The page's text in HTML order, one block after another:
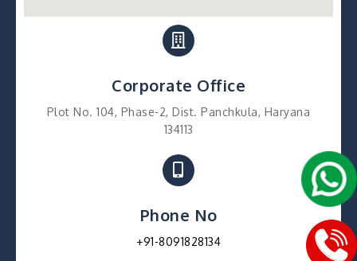
Corporate Office
Plot No. 104, Phase-2, Dist. Panchkula, Haryana
134113
Phone No
+91-8091828134